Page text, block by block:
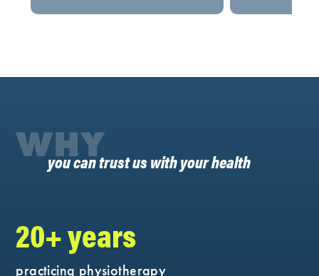
WHY
you can trust us with your health
20+ years
practicing physiotherapy